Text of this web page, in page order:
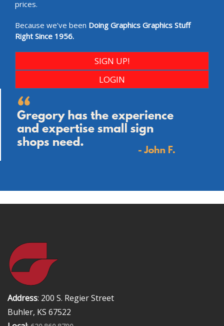
prices.
Because we’ve been Doing Graphics Graphics Stuff
Right Since 1956.
SIGN UP!
LOGIN
Address: 200 S. Regier Street
Buhler, KS 67522